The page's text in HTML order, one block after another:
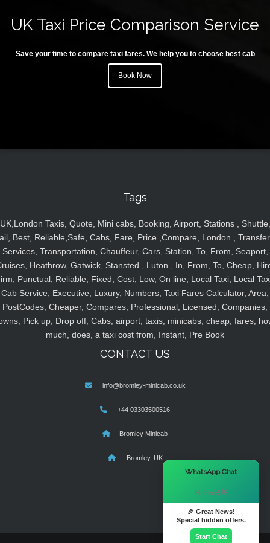
UK Taxi Price Comparison Service
Save your time to compare taxi fares. We help you to choose best cab
Book Now
Tags
UK,London Taxis, Quote, Mini cabs, Booking, Airport, Stations , Shuttle,
Best, Reliable,Safe, Cabs, Fare, Price ,Compare, London ,
Services, Transportation, Chauffeur, Cars, Station, To, From, Seaport,
Heathrow, Gatwick, Stansted , Luton , In, From, To, Cheap,
Punctual, Reliable, Fixed, Cost, Low, On line, Local Taxi, Local
Cab Service, Executive, Luxury, Numbers, Taxi Fares Calculator, Area,
PostCodes, Cheaper, Compares, Professional, Licensed, Companies,
Pick up, Drop off, Cabs, airport, taxis, minicabs, cheap, fares,
much, does, a taxi cost from, Instant, Pre Book
CONTACT US
info@bromley-minicab.co.uk
+44 03303500516
Bromley Minicab
Bromley, UK
WhatsApp Chat
Hi there! 👋
🎉 Great News!
Special hidden offers.
Start Chat